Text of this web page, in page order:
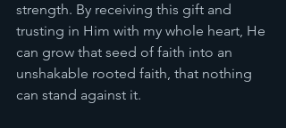
strength. By receiving this gift and
trusting in Him with my whole heart, He
can grow that seed of faith into an
unshakable rooted faith, that nothing
can stand against it.